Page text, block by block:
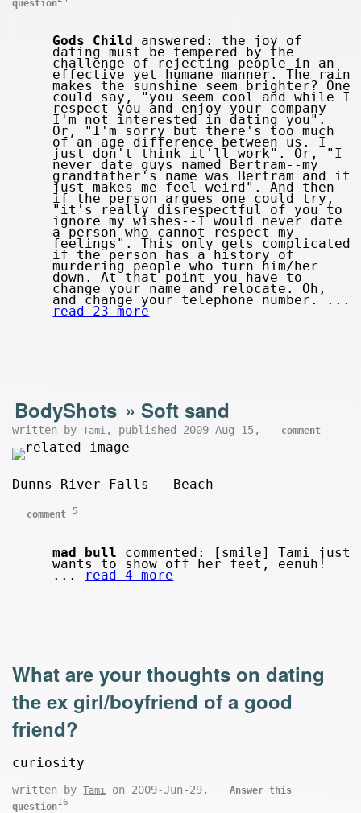
question
Gods Child answered: the joy of
dating must be tempered by the
challenge of rejecting people in an
effective yet humane manner. The rain
makes the sunshine seem brighter? One
could say, "you seem cool and while I
respect you and enjoy your company
I'm not interested in dating you".
Or, "I'm sorry but there's too much
of an age difference between us. I
just don't think it'll work". Or, "I
never date guys named Bertram--my
grandfather's name was Bertram and it
just makes me feel weird". And then
if the person argues one could try,
"it's really disrespectful of you to
ignore my wishes--I would never date
a person who cannot respect my
feelings". This only gets complicated
if the person has a history of
murdering people who turn him/her
down. At that point you have to
change your name and relocate. Oh,
and change your telephone number. ...
read 23 more
BodyShots »Soft sand
written byTami , published 2009-Aug-15, comment
Dunns River Falls - Beach
comment 5
mad bull commented: [smile] Tami just
wants to show off her feet, eenuh!
... read 4 more
What are your thoughts on dating
the ex girl/boyfriend of a good
friend?
curiosity
written byTami on 2009-Jun-29,
Answer this
question16